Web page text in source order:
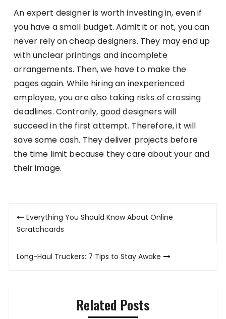
An expert designer is worth investing in, even if
you have a small budget. Admit it or not, you can
never rely on cheap designers. They may end up
with unclear printings and incomplete
arrangements. Then, we have to make the
pages again. While hiring an inexperienced
employee, you are also taking risks of crossing
deadlines. Contrarily, good designers will
succeed in the first attempt. Therefore, it will
save some cash. They deliver projects before
the time limit because they care about your and
their image.
Post
navigation
Everything You Should Know About Online
Scratchcards
Long-Haul Truckers: 7 Tips to Stay Awake
Related Posts